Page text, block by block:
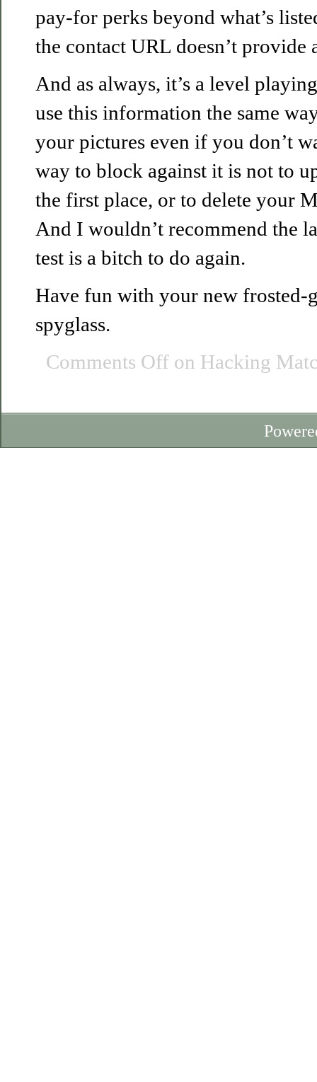
pay-for perks beyond what’s
the contact URL doesn’t
And as always, it’s a level
use this information the same
your pictures even if you don’t
way to block against it is not to
the first place, or to delete your
And I wouldn’t recommend the
test is a bitch to do again.
Have fun with your new frosted-
spyglass.
Comments Off on Hacking